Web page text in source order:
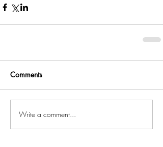
Comments
Write a comment...